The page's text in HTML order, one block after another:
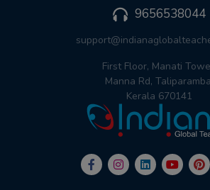
9656538044
First Floor, Manati
Manna Rd,
Kerala 670141